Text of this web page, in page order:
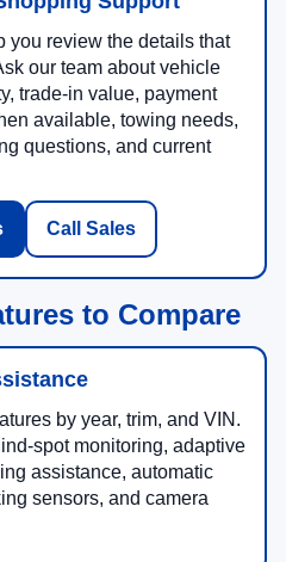
you review the details that
our team about vehicle
trade-in value, payment
available, towing needs,
questions, and current
Call Sales
to Compare
by year, trim, and VIN.
spot monitoring, adaptive
assistance, automatic
sensors, and camera